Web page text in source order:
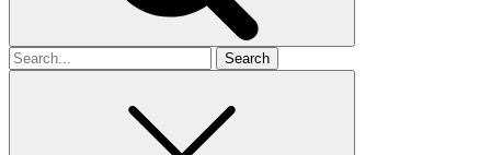
Search
for